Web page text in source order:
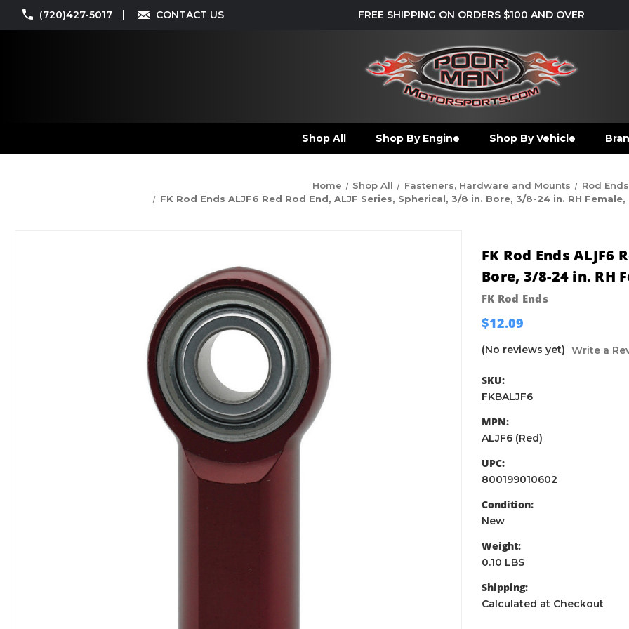
(720)427-5017 CONTACT US FREE SHIPPING ON ORDERS $100 AND OVER
Shop All Shop By Engine Shop By Vehicle
Home Shop All Fasteners, Hardware and Mounts
Rod Ends
FK Rod Ends ALJF6 Red Rod End, ALJF Series, Spherical, 3/8 in. Bore, 3/8-24 in. RH
FK Rod Ends ALJF6
Bore, 3/8-24 in. RH
FK Rod Ends
$12.09
(No reviews yet) Write a
SKU:
FKBALJF6
MPN:
ALJF6 (Red)
UPC:
800199010602
Condition:
New
Weight:
0.10 LBS
Shipping:
Calculated at Checkout